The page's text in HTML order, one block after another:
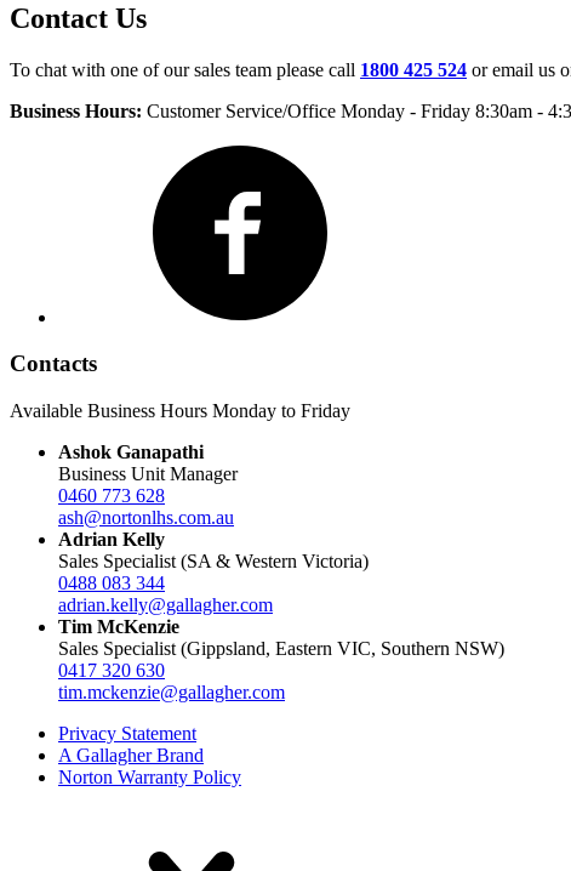
Contact Us
To chat with one of our sales team please call 1800 425 524 or email us
Business Hours: Customer Service/Office Monday - Friday 8:30am -
Contacts
Available Business Hours Monday to Friday
Ashok Ganapathi
Business Unit Manager
0460 773 628
ash@nortonlhs.com.au
Adrian Kelly
Sales Specialist (SA & Western Victoria)
0488 083 344
adrian.kelly@gallagher.com
Tim McKenzie
Sales Specialist (Gippsland, Eastern VIC, Southern NSW)
0417 320 630
tim.mckenzie@gallagher.com
Privacy Statement
A Gallagher Brand
Norton Warranty Policy